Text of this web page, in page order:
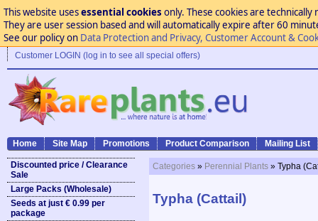
This website usesessential cookies only. These cookies are
They are user session based and will automatically expire after 60
See our policy on Data Protection and Privacy, Customer Account &
Customer LOGIN (log in to see all special offers)
Home Site Map Promotions Product Comparison Mailing List
Discounted price / Clearance
Sale
Large Packs (Wholesale)
Seeds at just € 0.99 per
package
Categories » Perennial Plants » Typha
Typha (Cattail)